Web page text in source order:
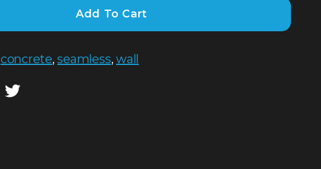
Add To Cart
concrete,seamless,wall